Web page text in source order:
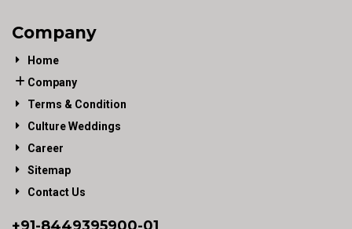
Company
Home
Company
Terms & Condition
Culture Weddings
Career
Sitemap
Contact Us